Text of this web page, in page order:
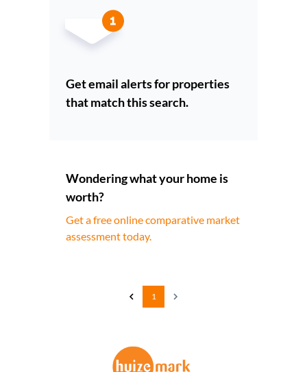
Get email alerts for properties
that match this search.
Wondering what your home is
worth?
Get a free online comparative market
assessment today.
1